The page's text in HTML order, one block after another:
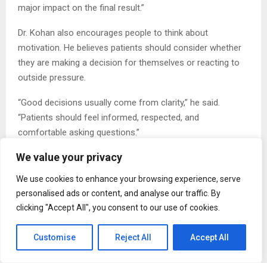
We value your privacy
We use cookies to enhance your browsing experience, serve
personalised ads or content, and analyse our traffic. By
clicking "Accept All", you consent to our use of cookies.
Customise Reject All Accept All
major impact on the final result.”
Dr. Kohan also encourages people to think about
motivation. He believes patients should consider whether
they are making a decision for themselves or reacting to
outside pressure.
“Good decisions usually come from clarity,” he said.
“Patients should feel informed, respected, and
comfortable asking questions.”
Beyond his clinical work, Dr. Kohan has remained active in
reconstructive surgery. He has authored peer-reviewed
publications and textbook chapters and has lectured on
Brazilian Butt Lift surgical technique at the California
Society of Plastic Surgeons meeting.